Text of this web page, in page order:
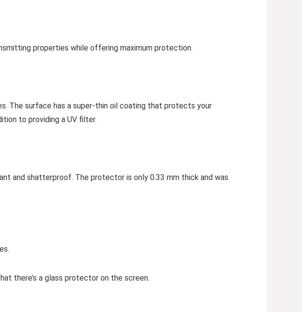
properties while offering maximum protection.
The surface has a super-thin oil coating that protects your
to providing a UV filter.
and shatterproof. The protector is only 0.33 mm thick and was
there’s a glass protector on the screen.